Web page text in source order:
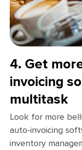
4. Get
invoicing
multitask
Look for more
auto-invoicing
inventory